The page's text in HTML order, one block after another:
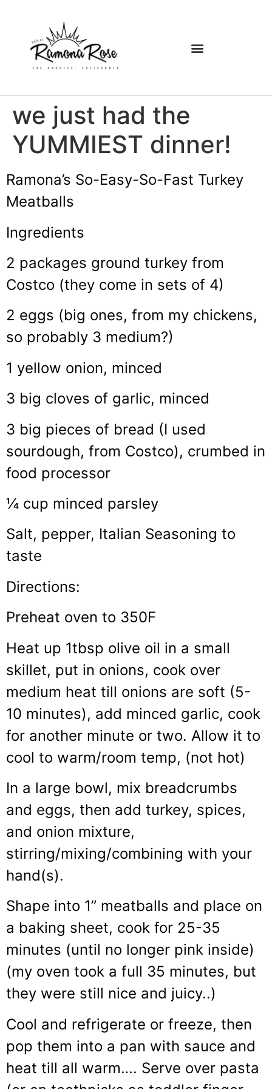
we just had the
YUMMIEST dinner!
Ramona’s So-Easy-So-Fast Turkey
Meatballs
Ingredients
2 packages ground turkey from
Costco (they come in sets of 4)
2 eggs (big ones, from my chickens,
so probably 3 medium?)
1 yellow onion, minced
3 big cloves of garlic, minced
3 big pieces of bread (I used
sourdough, from Costco), crumbed in
food processor
¼ cup minced parsley
Salt, pepper, Italian Seasoning to
taste
Directions:
Preheat oven to 350F
Heat up 1tbsp olive oil in a small
skillet, put in onions, cook over
medium heat till onions are soft (5-
10 minutes), add minced garlic, cook
for another minute or two. Allow it to
cool to warm/room temp, (not hot)
In a large bowl, mix breadcrumbs
and eggs, then add turkey, spices,
and onion mixture,
stirring/mixing/combining with your
hand(s).
Shape into 1” meatballs and place on
a baking sheet, cook for 25-35
minutes (until no longer pink inside)
(my oven took a full 35 minutes, but
they were still nice and juicy..)
Cool and refrigerate or freeze, then
pop them into a pan with sauce and
heat till all warm…. Serve over pasta